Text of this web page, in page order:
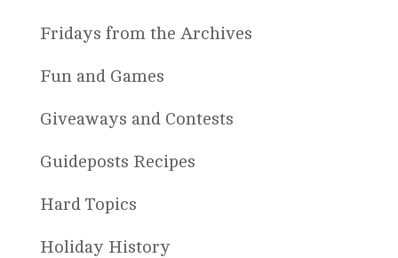
Fridays from the Archives
Fun and Games
Giveaways and Contests
Guideposts Recipes
Hard Topics
Holiday History